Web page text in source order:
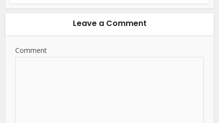
Leave a Comment
Comment